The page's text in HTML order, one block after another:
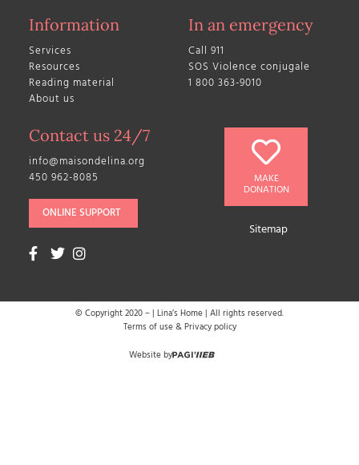
Information
Services
Resources
Reading material
About us
In an emergency
Call 911
SOS Violence conjugale
1 800 363-9010
Contact us 24/7
info@maisondelina.org
450 962-8085
ONLINE SUPPORT
MAKE
DONATION
Sitemap
© Copyright 2020 –| Lina’s Home | All rights reserved.
Terms of use & Privacy policy
Website by